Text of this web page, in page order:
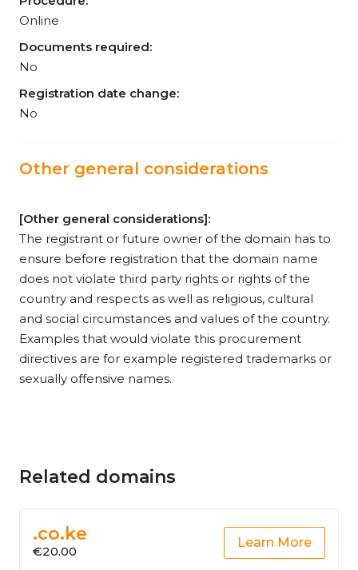
Online
Documents required:
No
Registration date change:
No
Other general considerations
[Other general considerations]:
The registrant or future owner of the domain has to
ensure before registration that the domain name
does not violate third party rights or rights of the
country and respects as well as religious, cultural
and social circumstances and values of the country.
Examples that would violate this procurement
directives are for example registered trademarks or
sexually offensive names.
Related domains
.co.ke
€20.00
Learn More